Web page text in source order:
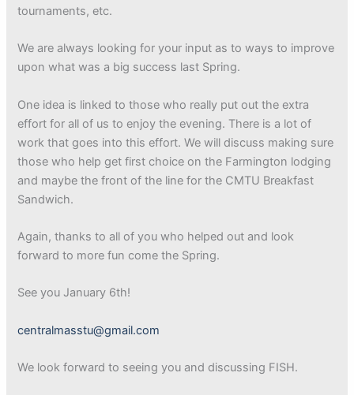
tournaments, etc.
We are always looking for your input as to ways to improve
upon what was a big success last Spring.
One idea is linked to those who really put out the extra
effort for all of us to enjoy the evening. There is a lot of
work that goes into this effort. We will discuss making sure
those who help get first choice on the Farmington lodging
and maybe the front of the line for the CMTU Breakfast
Sandwich.
Again, thanks to all of you who helped out and look
forward to more fun come the Spring.
See you January 6th!
centralmasstu@gmail.com
We look forward to seeing you and discussing FISH.